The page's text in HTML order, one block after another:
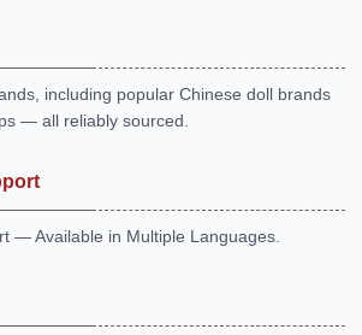
including popular Chinese doll brands
— all reliably sourced.
— Available in Multiple Languages.